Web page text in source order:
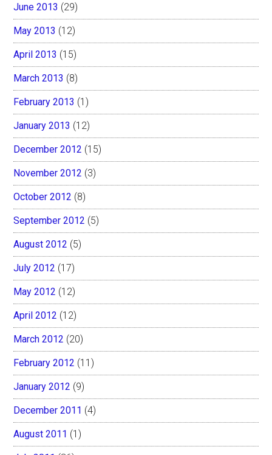
June 2013 (29)
May 2013 (12)
April 2013 (15)
March 2013 (8)
February 2013 (1)
January 2013 (12)
December 2012 (15)
November 2012 (3)
October 2012 (8)
September 2012 (5)
August 2012 (5)
July 2012 (17)
May 2012 (12)
April 2012 (12)
March 2012 (20)
February 2012 (11)
January 2012 (9)
December 2011 (4)
August 2011 (1)